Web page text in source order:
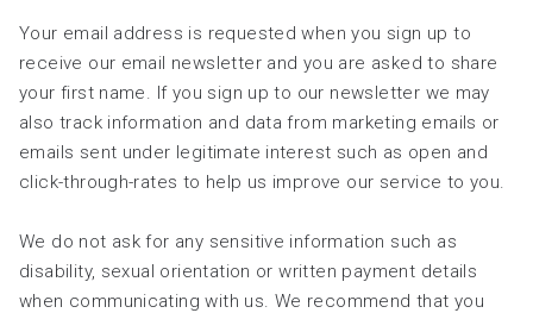
Your email address is requested when you sign up to
receive our email newsletter and you are asked to share
your first name. If you sign up to our newsletter we may
also track information and data from marketing emails or
emails sent under legitimate interest such as open and
click-through-rates to help us improve our service to you.
We do not ask for any sensitive information such as
disability, sexual orientation or written payment details
when communicating with us. We recommend that you